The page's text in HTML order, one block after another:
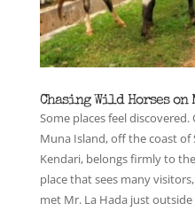
Chasing Wild Horses on
Some places feel
Muna Island, off the coast of
Kendari, belongs firmly to
place that sees many
met Mr. La Hada just outside